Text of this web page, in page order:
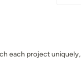
each project uniquely,